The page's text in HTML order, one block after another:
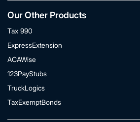
Our Other Products
Tax 990
ExpressExtension
ACAWise
123PayStubs
TruckLogics
TaxExemptBonds